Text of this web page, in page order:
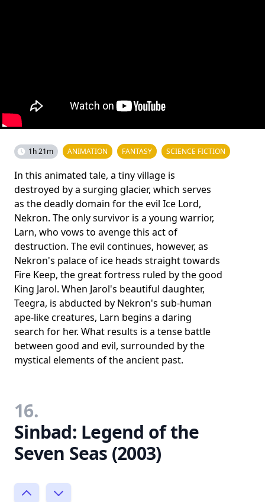
1h 21m ANIMATION FANTASY SCIENCE FICTION
In this animated tale, a tiny village is
destroyed by a surging glacier, which serves
as the deadly domain for the evil Ice Lord,
Nekron. The only survivor is a young warrior,
Larn, who vows to avenge this act of
destruction. The evil continues, however, as
Nekron's palace of ice heads straight towards
Fire Keep, the great fortress ruled by the good
King Jarol. When Jarol's beautiful daughter,
Teegra, is abducted by Nekron's sub-human
ape-like creatures, Larn begins a daring
search for her. What results is a tense battle
between good and evil, surrounded by the
mystical elements of the ancient past.
16.
Sinbad: Legend of the
Seven Seas (2003)